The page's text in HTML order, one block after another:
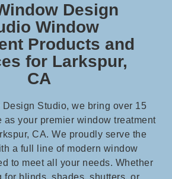
Design
Window
Products and
for Larkspur,
CA
Studio, we bring over 15
as your premier window treatment
CA. We proudly serve the
a full line of modern window
to meet all your needs. Whether